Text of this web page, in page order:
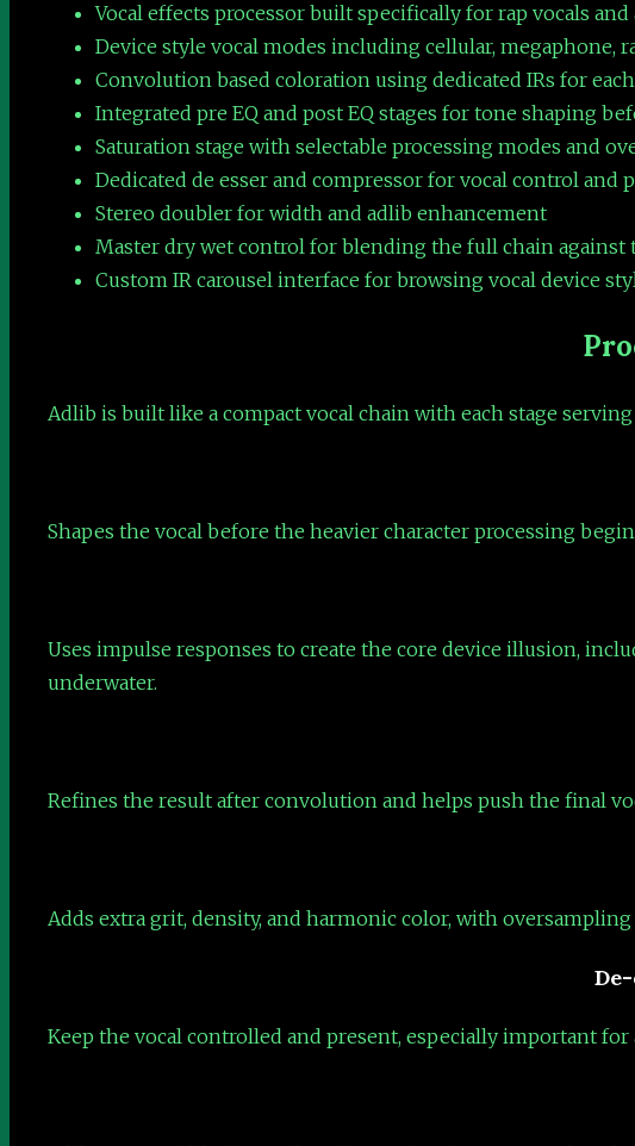
Vocal effects processor built specifically for rap vocals and
Device style vocal modes including cellular, megaphone,
Convolution based coloration using dedicated IRs for
Integrated pre EQ and post EQ stages for tone shaping
Saturation stage with selectable processing modes and
Dedicated de esser and compressor for vocal control and
Stereo doubler for width and adlib enhancement
Master dry wet control for blending the full chain against
Custom IR carousel interface for browsing vocal device
Adlib is built like a compact vocal chain with each stage serving
Shapes the vocal before the heavier character processing
Uses impulse responses to create the core device illusion,
underwater.
Refines the result after convolution and helps push the final
Adds extra grit, density, and harmonic color, with
Keep the vocal controlled and present, especially important